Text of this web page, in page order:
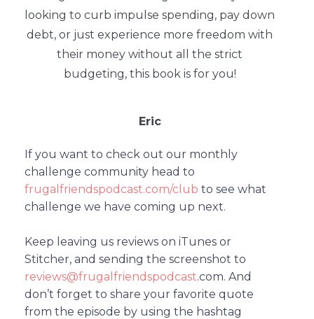
looking to curb impulse spending, pay down
debt, or just experience more freedom with
their money without all the strict
budgeting, this book is for you!
Eric
If you want to check out our monthly
challenge community head to
frugalfriendspodcast.com/club to see what
challenge we have coming up next.
Keep leaving us reviews on iTunes or
Stitcher, and sending the screenshot to
reviews@frugalfriendspodcast.com. And
don’t forget to share your favorite quote
from the episode by using the hashtag